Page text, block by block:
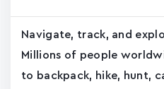
Navigate, track, and
Millions of people
to backpack, hike, hunt,